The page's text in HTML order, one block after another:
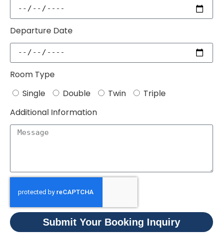
Departure Date
Room Type
Single
Double Twin
Triple
Additional Information
Submit Your Booking Inquiry